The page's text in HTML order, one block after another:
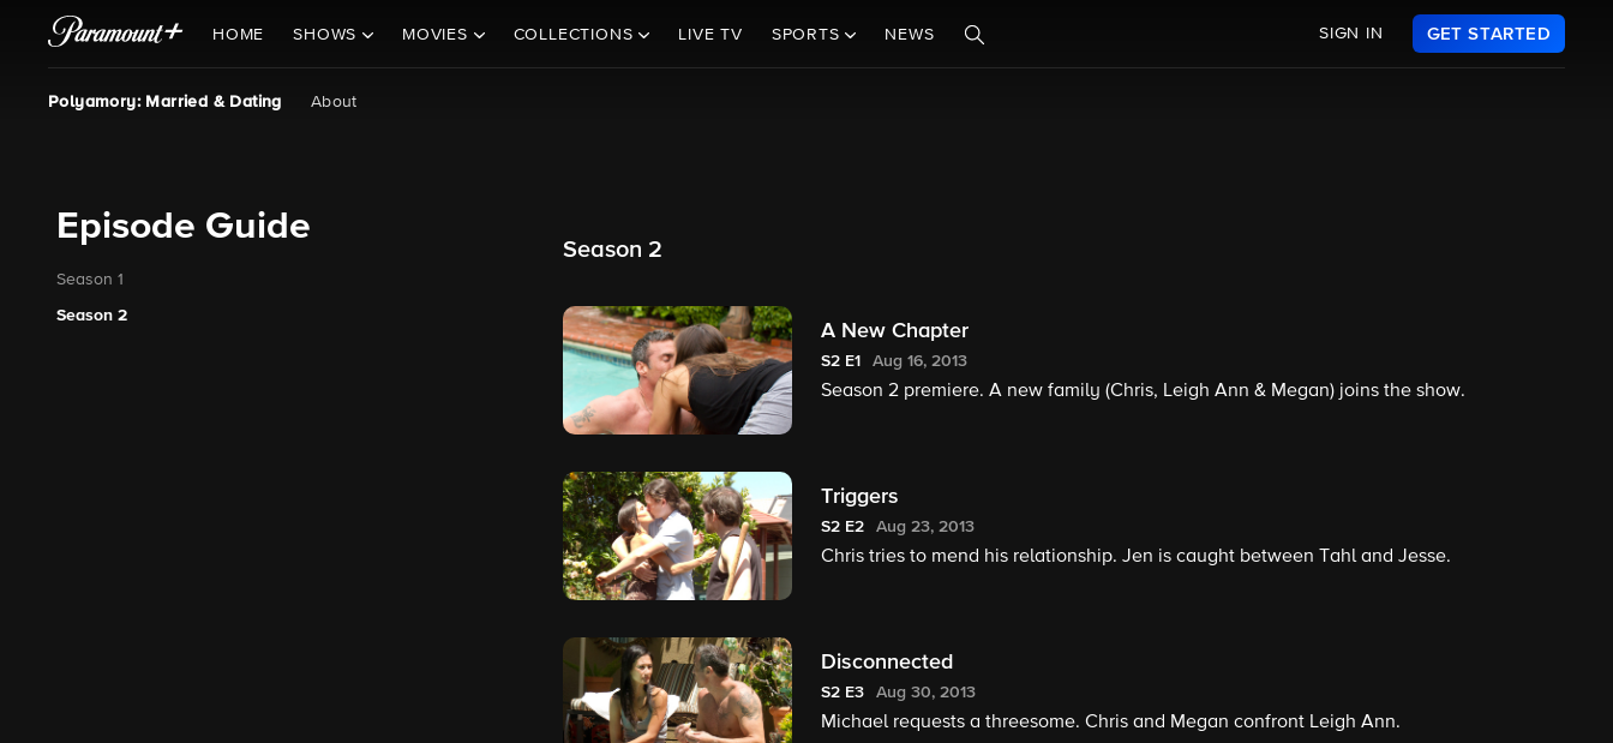
HOME SHOWS MOVIES COLLECTIONS LIVE TV SPORTS NEWS SIGN IN GET STARTED
Polyamory: Married & Dating About
Episode Guide
Season 1
Season 2
Season 2
A New Chapter
S2 E1 Aug 16, 2013
Season 2 premiere. A new family (Chris, Leigh Ann & Megan) joins the show.
Triggers
S2 E2 Aug 23, 2013
Chris tries to mend his relationship. Jen is caught between Tahl and Jesse.
Disconnected
S2 E3 Aug 30, 2013
Michael requests a threesome. Chris and Megan confront Leigh Ann.